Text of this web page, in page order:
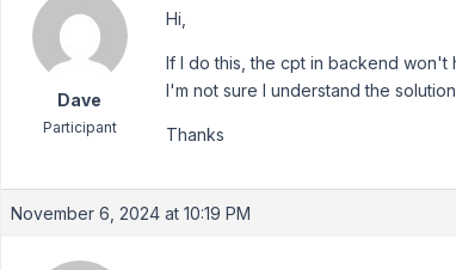
Dave
Participant
Hi,
If I do this, the cpt in backend
I'm not sure I understand the
Thanks
November 6, 2024 at 10:19 PM